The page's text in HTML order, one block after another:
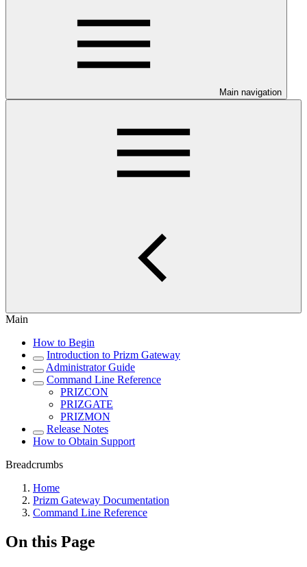
Main navigation
Main
How to Begin
Introduction to Prizm Gateway
Administrator Guide
Command Line Reference
PRIZCON
PRIZGATE
PRIZMON
Release Notes
How to Obtain Support
Breadcrumbs
Home
Prizm Gateway Documentation
Command Line Reference
On this Page